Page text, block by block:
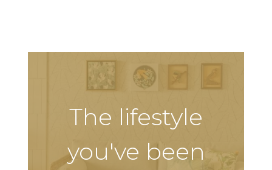
The lifestyle
you've been